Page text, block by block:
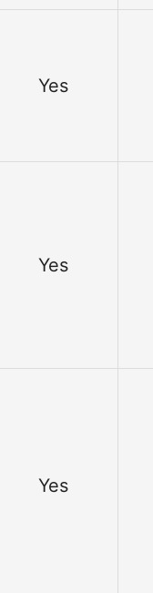
Yes
Yes
Yes